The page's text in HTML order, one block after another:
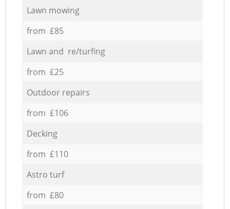
Lawn mowing
from £85
Lawn and re/turfing
from £25
Outdoor repairs
from £106
Decking
from £110
Astro turf
from £80